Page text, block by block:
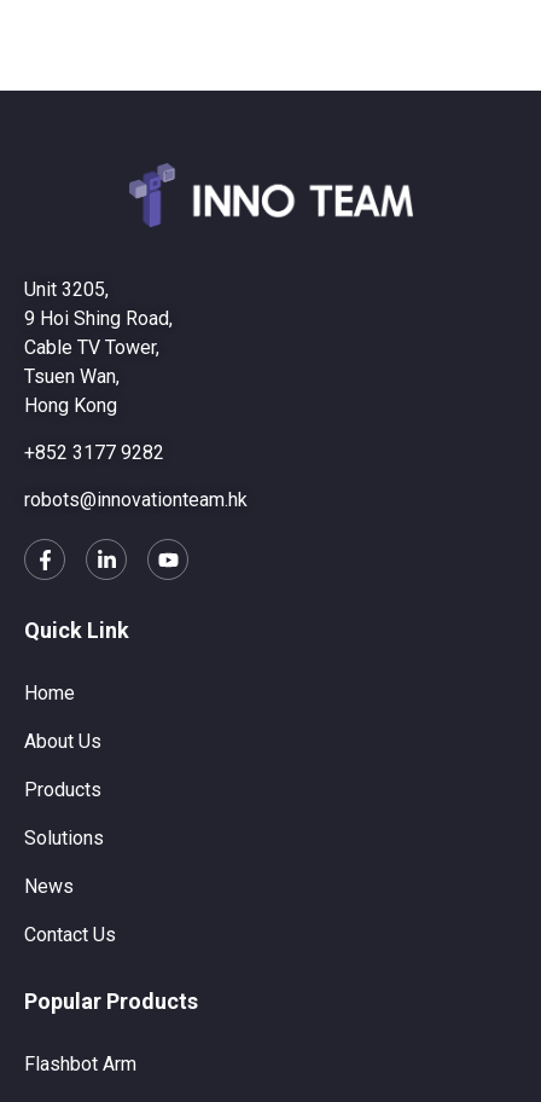
Unit 3205,
9 Hoi Shing Road,
Cable TV Tower,
Tsuen Wan,
Hong Kong
+852 3177 9282
robots@innovationteam.hk
Quick Link
Home
About Us
Products
Solutions
News
Contact Us
Popular Products
Flashbot Arm